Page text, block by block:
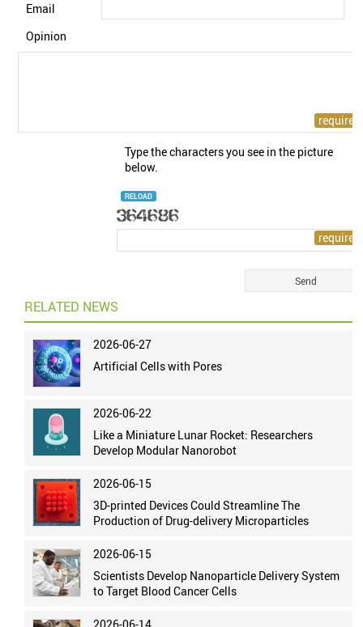
Email
Opinion
Type the characters you see in the picture
below.
RELOAD
RELATED NEWS
2026-06-27
Artificial Cells with Pores
2026-06-22
Like a Miniature Lunar Rocket: Researchers
Develop Modular Nanorobot
2026-06-15
3D-printed Devices Could Streamline The
Production of Drug-delivery Microparticles
2026-06-15
Scientists Develop Nanoparticle Delivery System
to Target Blood Cancer Cells